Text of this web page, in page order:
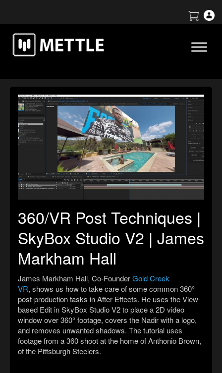
360/VR Post Techniques |
SkyBox Studio V2 | James
Markham Hall
James Markham Hall, Co-FounderGold Creek
VR, shows us how to take care of some common 360°
post-production tasks in After Effects. He uses the View-
based Edit in SkyBox Studio V2 to place a 2D video
window over 360° footage, covers the Nadir with a logo,
and removes unwanted shadows. The tutorial uses
footage from a 360 shoot at the home of Anthonio Brown,
of the Pittsburgh Steelers.